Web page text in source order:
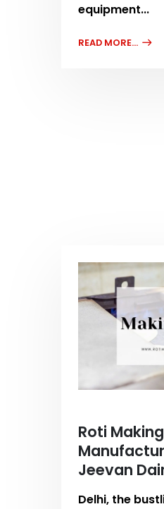
equipment...
READ MORE...
Roti
Jeevan
Delhi, the